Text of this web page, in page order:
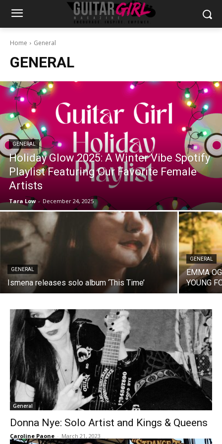
Home General
GENERAL
GENERAL
Holiday Glow 2025: A Winter Vibe Spotify
Playlist Featuring Our Favorite Female
Artists
Tara Low - December 24, 2025
GENERAL
Ismena releases solo album ‘This Time’
GENERAL
EMMA
YOUNG
General
Donna Nye: Solo Artist and Kings & Queens
Caroline Paone - March 21, 2023